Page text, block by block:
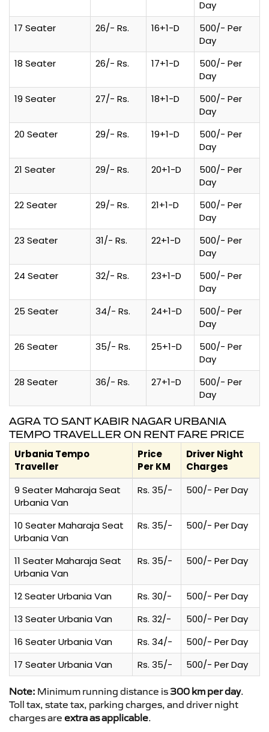
Day
17 Seater
26/- Rs. 16+1-D
500/- Per
Day
18 Seater
26/- Rs. 17+1-D
500/- Per
Day
19 Seater
27/- Rs. 18+1-D
500/- Per
Day
20 Seater
29/- Rs. 19+1-D
500/- Per
Day
21 Seater
29/- Rs. 20+1-D
500/- Per
Day
22 Seater
29/- Rs. 21+1-D
500/- Per
Day
23 Seater
31/- Rs. 22+1-D
500/- Per
Day
24 Seater
32/- Rs. 23+1-D
500/- Per
Day
25 Seater
34/- Rs. 24+1-D
500/- Per
Day
26 Seater
35/- Rs. 25+1-D
500/- Per
Day
28 Seater
36/- Rs. 27+1-D
500/- Per
Day
AGRA TO SANT KABIR NAGAR URBANIA
TEMPO TRAVELLER ON RENT FARE PRICE
Urbania Tempo
Traveller
Price
Per KM
Driver Night
Charges
9 Seater Maharaja Seat
Urbania Van
Rs. 35/- 500/- Per Day
10 Seater Maharaja Seat
Urbania Van
Rs. 35/- 500/- Per Day
11 Seater Maharaja Seat
Urbania Van
Rs. 35/- 500/- Per Day
12 Seater Urbania Van Rs. 30/-
500/- Per Day
13 Seater Urbania Van
Rs. 32/-
500/- Per Day
16 Seater Urbania Van
Rs. 34/-
500/- Per Day
17 Seater Urbania Van
Rs. 35/- 500/- Per Day
Note: Minimum running distance is 300 km per day.
Toll tax, state tax, parking charges, and driver night
charges are extra as applicable.